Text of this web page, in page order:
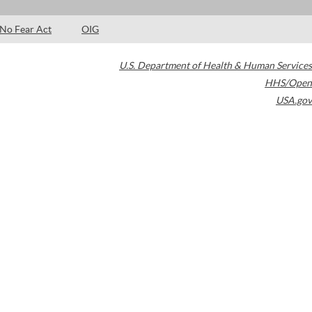
No Fear Act OIG
U.S. Department of Health & Human Services
HHS/Open
USA.gov